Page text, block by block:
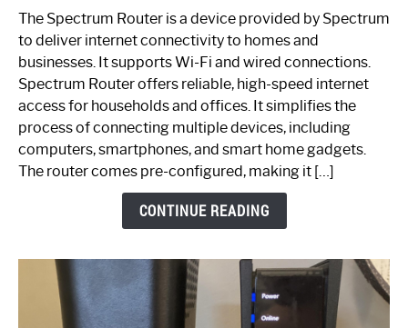
One
is
Spectrum
Router:
Your
Guide
The Spectrum Router is a device provided by Spectrum
to deliver internet connectivity to homes and
businesses. It supports Wi-Fi and wired connections.
Spectrum Router offers reliable, high-speed internet
access for households and offices. It simplifies the
process of connecting multiple devices, including
computers, smartphones, and smart home gadgets.
The router comes pre-configured, making it […]
CONTINUE READING